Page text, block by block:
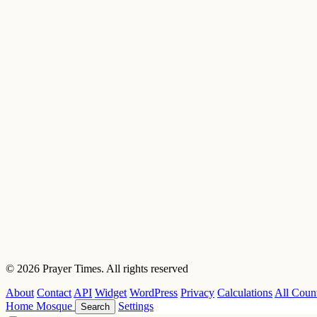
© 2026 Prayer Times. All rights reserved
About ContactAPI Widget WordPress Privacy CalculationsAll
Home Mosque Search Settings